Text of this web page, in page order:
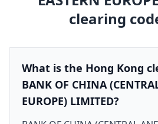
clearing
What is the Hong Kong
BANK OF CHINA
EUROPE) LIMITED?